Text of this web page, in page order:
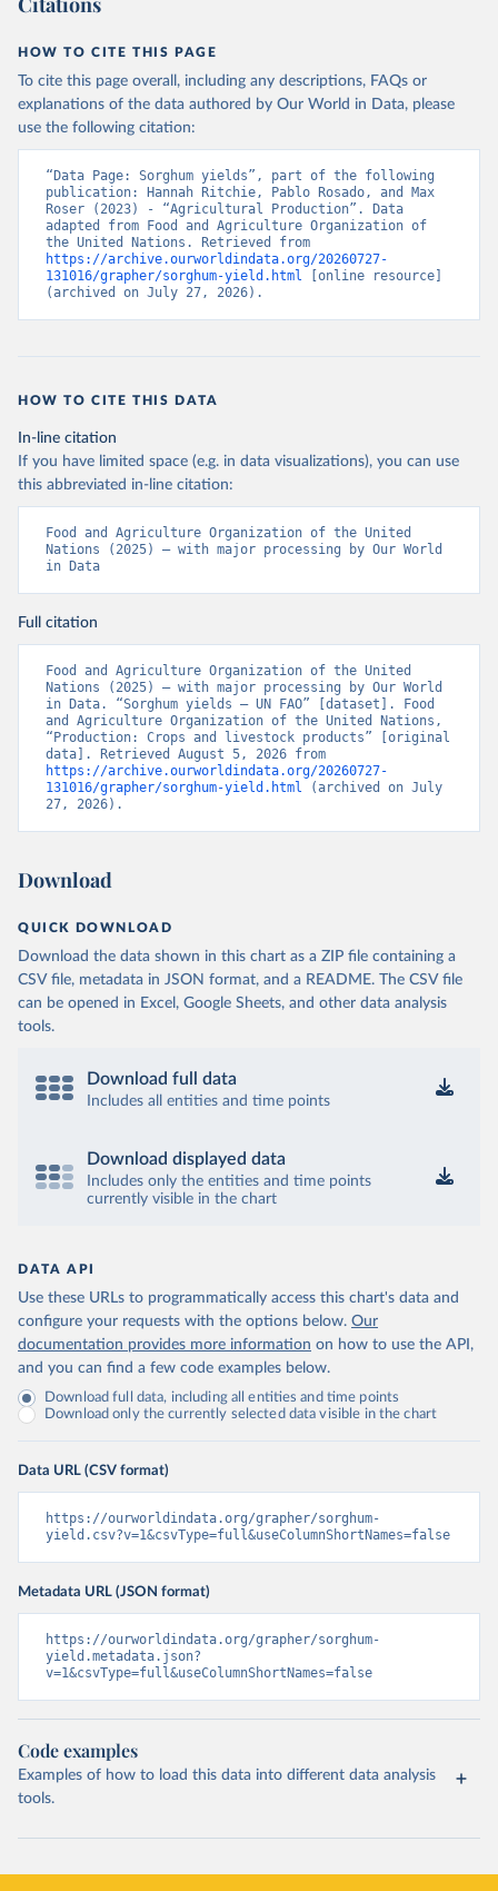
given in Reuse This Work below.
Food and Agriculture Organization of the United
Nations - Production: Crops and livestock products
(2025).
HOW TO CITE THIS PAGE
To cite this page overall, including any descriptions, FAQs or
explanations of the data authored by Our World in Data, please
use the following citation:
“Data Page: Sorghum yields”, part of the following
publication: Hannah Ritchie, Pablo Rosado, and Max
Roser (2023) - “Agricultural Production”. Data
adapted from Food and Agriculture Organization of
https://archive.ourworldindata.org/20260727-
131016/grapher/sorghum-yield.html [online resource]
(archived on July 27, 2026).
HOW TO CITE THIS DATA
In-line citation
If you have limited space (e.g. in data visualizations), you can use
this abbreviated in-line citation:
Food and Agriculture Organization of the United
Nations (2025) – with major processing by Our World
in Data
Full citation
Food and Agriculture Organization of the United
Nations (2025) – with major processing by Our World
in Data. “Sorghum yields – UN FAO” [dataset]. Food
and Agriculture Organization of the United Nations,
“Production: Crops and livestock products” [original
https://archive.ourworldindata.org/20260727-
131016/grapher/sorghum-yield.html (archived on July
27, 2026).
Download
QUICK DOWNLOAD
Download the data shown in this chart as a ZIP file containing a
CSV file, metadata in JSON format, and a README. The CSV file
can be opened in Excel, Google Sheets, and other data analysis
tools.
Download full data
Includes all entities and time points
Download displayed data
Includes only the entities and time points
currently visible in the chart
DATA API
Use these URLs to programmatically access this chart's data and
configure your requests with the options below. Our
documentation provides more information on how to use the API,
and you can find a few code examples below.
Download full data, including all entities and time points
Download only the currently selected data visible in the chart
Data URL (CSV format)
https://ourworldindata.org/grapher/sorghum-
yield.csv?v=1&csvType=full&useColumnShortNames=false
Metadata URL (JSON format)
https://ourworldindata.org/grapher/sorghum-
yield.metadata.json?
v=1&csvType=full&useColumnShortNames=false
Code examples
Examples of how to load this data into different data analysis
tools.